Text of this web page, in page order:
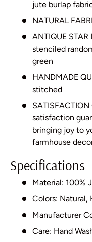
jute burlap
NATURAL
ANTIQUE
stenciled
green
HANDMADE
stitched
satisfaction
bringing joy to
farmhouse
Specifications
Material: 100%
Colors: Natural,
Manufacturer
Care: Hand